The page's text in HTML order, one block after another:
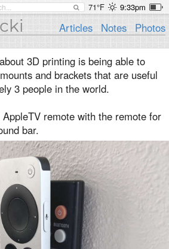
71°F 9:33pm
Articles Notes Photos
3D printing is being able to
and brackets that are useful
3 people in the world.
remote with the remote for
bar.